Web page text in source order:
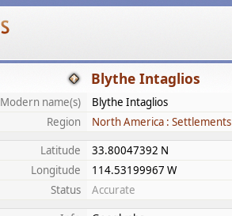
Blythe Intaglios
Modern name(s)
Blythe Intaglios
Region
North America : Settlements
Latitude
33.80047392 N
Longitude
114.53199967 W
Status
Accurate